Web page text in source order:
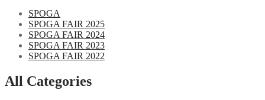
SPOGA
SPOGA FAIR 2025
SPOGA FAIR 2024
SPOGA FAIR 2023
SPOGA FAIR 2022
All Categories